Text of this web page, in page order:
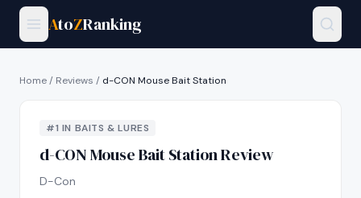
AtoZRanking
Home/ Reviews / d-CON Mouse Bait Station
#1 IN BAITS & LURES
d-CON Mouse Bait StationReview
D-Con